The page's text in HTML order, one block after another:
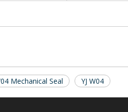
Mechanical Seal YJ W04